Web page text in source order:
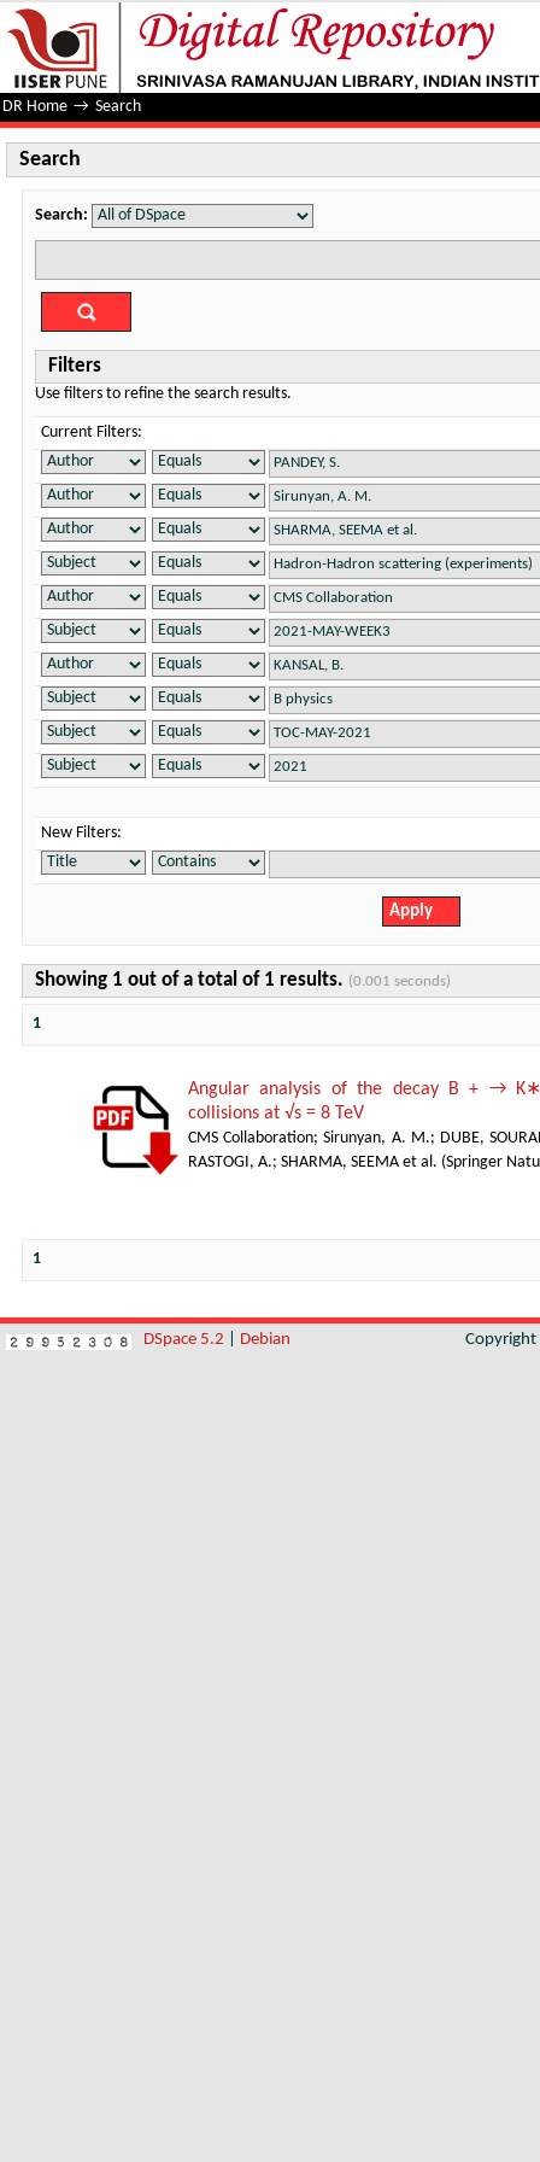
Search
DR Home → Search
Search
Search:
Filters
Use filters to refine the search results.
Current Filters:
New Filters:
Showing 1 out of a total of 1 results. (0.001 seconds)
1
Angular analysis of the decay B + →
collisions at √s = 8 TeV
CMS Collaboration;Sirunyan, A. M.; DUBE,
RASTOGI, A.; SHARMA, SEEMA et al. (Springer
1
DSpace 5.2 Debian